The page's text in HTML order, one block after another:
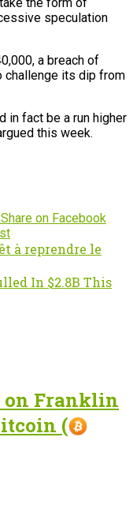
the form of
speculation
a breach of
challenge its dip from
in fact be a run higher
this week.
Share on Facebook
à reprendre le
In $2.8B This
on Franklin
(